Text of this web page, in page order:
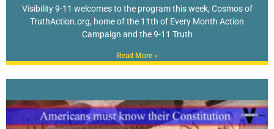
Visibility 9-11 welcomes to the program this week, Cosmos of
TruthAction.org, home of the 11th of Every Month Action
Campaign and the 9-11 Truth
Read More »